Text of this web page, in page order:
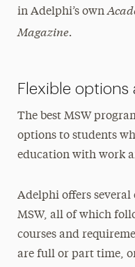
in Adelphi’s own
Magazine.
Flexible options
The best MSW
options to students
education with work
Adelphi offers
MSW, all of which
courses and
are full or part time,